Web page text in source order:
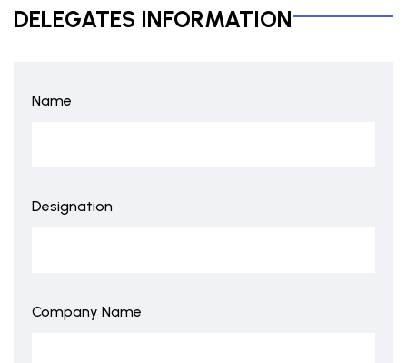
DELEGATES INFORMATION
Name
Designation
Company Name